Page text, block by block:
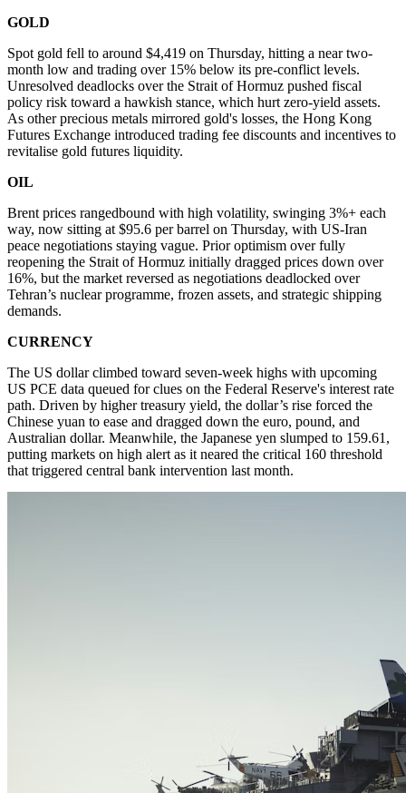
GOLD
Spot gold fell to around $4,419 on Thursday, hitting a near two-
month low and trading over 15% below its pre-conflict levels.
Unresolved deadlocks over the Strait of Hormuz pushed fiscal
policy risk toward a hawkish stance, which hurt zero-yield assets.
As other precious metals mirrored gold's losses, the Hong Kong
Futures Exchange introduced trading fee discounts and incentives to
revitalise gold futures liquidity.
OIL
Brent prices rangedbound with high volatility, swinging 3%+ each
way, now sitting at $95.6 per barrel on Thursday, with US-Iran
peace negotiations staying vague. Prior optimism over fully
reopening the Strait of Hormuz initially dragged prices down over
16%, but the market reversed as negotiations deadlocked over
Tehran’s nuclear programme, frozen assets, and strategic shipping
demands.
CURRENCY
The US dollar climbed toward seven-week highs with upcoming
US PCE data queued for clues on the Federal Reserve's interest rate
path. Driven by higher treasury yield, the dollar’s rise forced the
Chinese yuan to ease and dragged down the euro, pound, and
Australian dollar. Meanwhile, the Japanese yen slumped to 159.61,
putting markets on high alert as it neared the critical 160 threshold
that triggered central bank intervention last month.